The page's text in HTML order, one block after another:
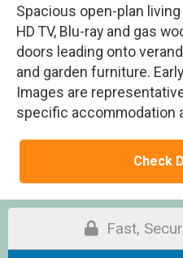
Spacious open-plan
HD TV, Blu-ray and gas
doors leading onto
and garden furniture.
Images are
specific accommodation
Check
Fast,